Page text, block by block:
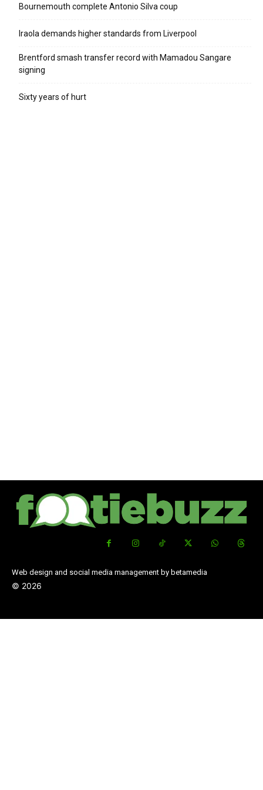
Bournemouth complete Antonio Silva coup
Iraola demands higher standards from Liverpool
Brentford smash transfer record with Mamadou Sangare
signing
Sixty years of hurt
Web design and social media management by betamedia
© 2026